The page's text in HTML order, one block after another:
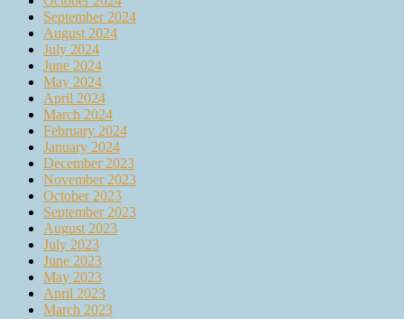
September 2024
August 2024
July 2024
June 2024
May 2024
April 2024
March 2024
February 2024
January 2024
December 2023
November 2023
October 2023
September 2023
August 2023
July 2023
June 2023
May 2023
April 2023
March 2023